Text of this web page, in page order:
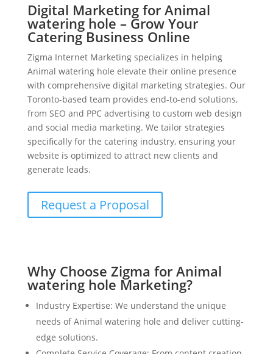
Digital Marketing for Animal
watering hole – Grow Your
Catering Business Online
Zigma Internet Marketing specializes in helping
Animal watering hole elevate their online presence
with comprehensive digital marketing strategies. Our
Toronto-based team provides end-to-end solutions,
from SEO and PPC advertising to custom web design
and social media marketing. We tailor strategies
specifically for the catering industry, ensuring your
website is optimized to attract new clients and
generate leads.
Request a Proposal
Why Choose Zigma for Animal
watering hole Marketing?
Industry Expertise: We understand the unique
needs of Animal watering hole and deliver cutting-
edge solutions.